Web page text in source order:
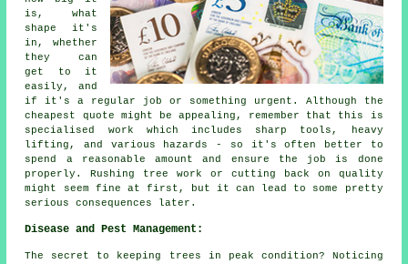
is, what
shape it's
in, whether
they can
get to it
easily, and
if it's a regular job or something urgent. Although the
cheapest quote might be appealing, remember that this is
specialised work which includes sharp tools, heavy
lifting, and various hazards - so it's often better to
spend a reasonable amount and ensure the job is done
properly. Rushing tree work or cutting back on quality
might seem fine at first, but it can lead to some pretty
serious consequences later.
Disease and Pest Management:
The secret to keeping trees in peak condition? Noticing